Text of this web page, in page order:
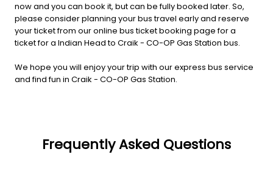
now and you can book it, but can be fully booked later. So,
please consider planning your bus travel early and reserve
your ticket from our online bus ticket booking page for a
ticket for a Indian Head to Craik - CO-OP Gas Station bus.
We hope you will enjoy your trip with our express bus service
and find fun in Craik - CO-OP Gas Station.
Frequently Asked Questions